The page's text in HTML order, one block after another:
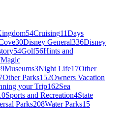
54Cruising11Days
30Disney General336Disney
54Golf56Hints and
Magic
Museums3Night Life17Other
Other Parks152Owners Vacation
your Trip162Sea
Sports and Recreation4State
Parks208Water Parks15